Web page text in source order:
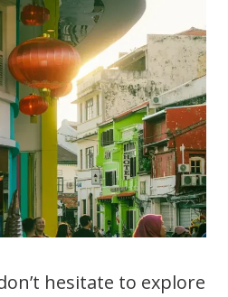
hesitate to explore